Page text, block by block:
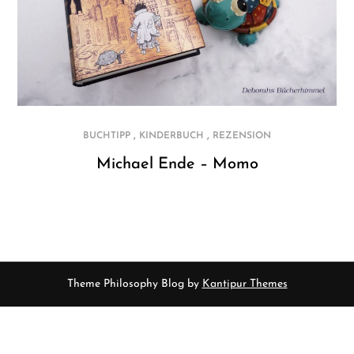
BUCHTIPP , KINDERBUCH , REZENSION
Michael Ende – Momo
Theme Philosophy Blog by Kantipur Themes